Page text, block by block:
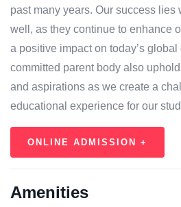
past many years. Our success lies
well, as they continue to enhance
a positive impact on today’s
committed parent body also
and aspirations as we create a
educational experience for our
ONLINE ADMISSION +
Amenities